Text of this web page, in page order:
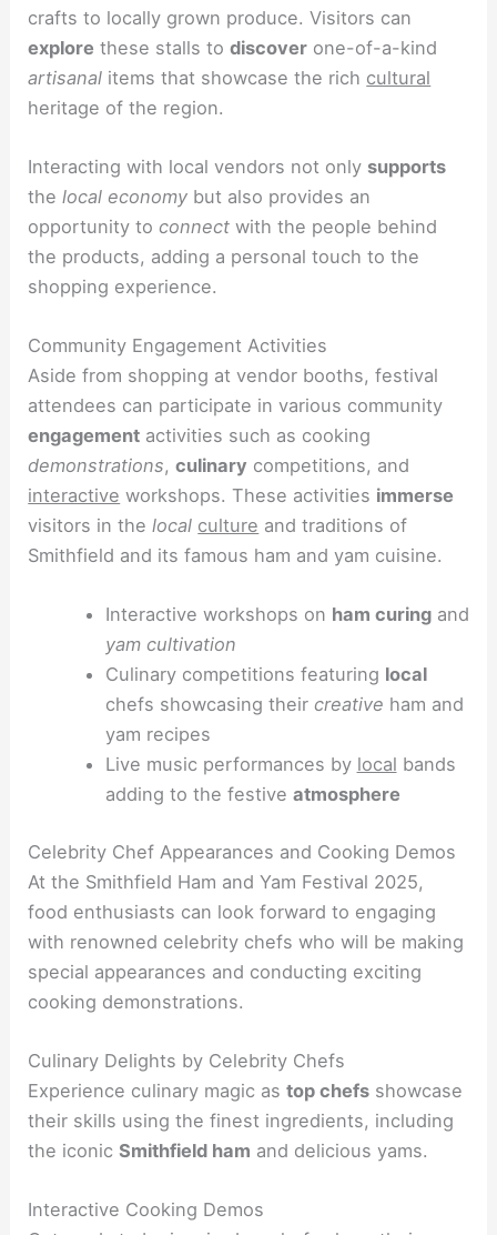
crafts to locally grown produce. Visitors can
explore these stalls todiscover one-of-a-kind
artisanal items that showcase the rich cultural
heritage of the region.
Interacting with local vendors not only supports
thelocal economy but also provides an
opportunity toconnect with the people behind
the products, adding a personal touch to the
shopping experience.
Community Engagement Activities
Aside from shopping at vendor booths, festival
attendees can participate in various community
engagement activities such as cooking
demonstrations,culinary competitions, and
interactive workshops. These activities immerse
visitors in thelocal culture and traditions of
Smithfield and its famous ham and yam cuisine.
Interactive workshops on ham curingand
yam cultivation
Culinary competitions featuring local
chefs showcasing their creative ham and
yam recipes
Live music performances by local bands
adding to the festive atmosphere
Celebrity Chef Appearances and Cooking Demos
At the Smithfield Ham and Yam Festival 2025,
food enthusiasts can look forward to engaging
with renowned celebrity chefs who will be making
special appearances and conducting exciting
cooking demonstrations.
Culinary Delights by Celebrity Chefs
Experience culinary magic astop chefs showcase
their skills using the finest ingredients, including
the iconicSmithfield ham and delicious yams.
Interactive Cooking Demos